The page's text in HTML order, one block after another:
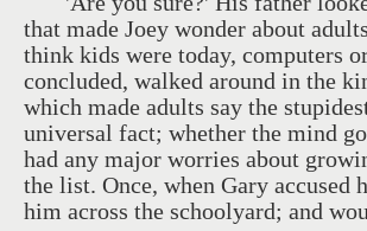
that made Joey wonder about
think kids were today, computers
concluded, walked around in the
which made adults say the
universal fact; whether the mind
had any major worries about
the list. Once, when Gary accused
him across the schoolyard; and